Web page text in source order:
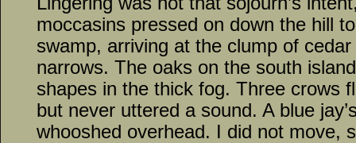
moccasins pressed on down the hill
swamp, arriving at the clump of
narrows. The oaks on the south
shapes in the thick fog. Three crows
but never uttered a sound. A blue
whooshed overhead. I did not move,